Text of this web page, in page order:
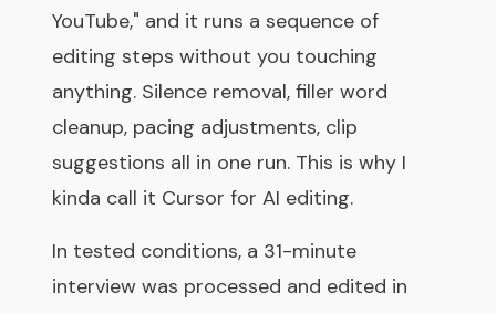
YouTube," and it runs a sequence of
editing steps without you touching
anything. Silence removal, filler word
cleanup, pacing adjustments, clip
suggestions all in one run. This is why I
kinda call it Cursor for AI editing.
In tested conditions, a 31-minute
interview was processed and edited in